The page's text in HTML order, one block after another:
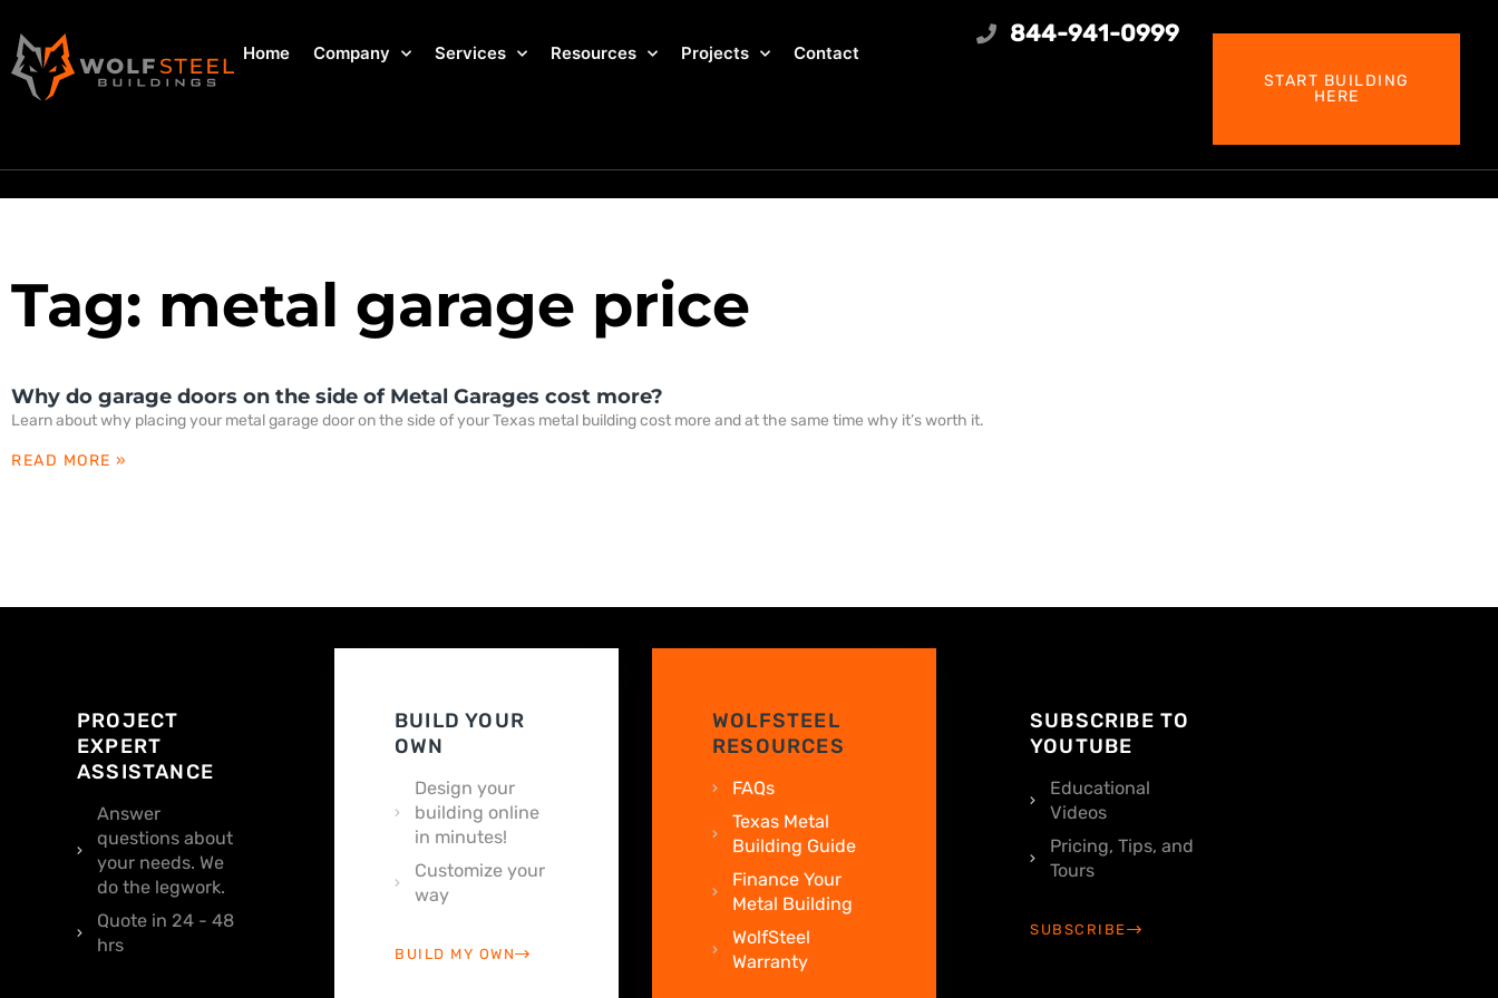
Home Company Services Resources Projects Contact
844-941-0999
START BUILDING
HERE
Tag: metal garage price
Why do garage doors on the side of Metal Garages cost more?
Learn about why placing your metal garage door on the side of your Texas metal building cost more and at the same time why it’s worth it.
READ MORE »
PROJECT
EXPERT
ASSISTANCE
Answer
questions about
your needs. We
do the legwork.
Quote in 24 - 48
hrs
BUILD YOUR
OWN
Design your
building online
in minutes!
Customize your
way
BUILD MY OWN
WOLFSTEEL
RESOURCES
FAQs
Texas Metal
Building Guide
Finance Your
Metal Building
WolfSteel
Warranty
SUBSCRIBE TO
YOUTUBE
Educational
Videos
Pricing, Tips, and
Tours
SUBSCRIBE